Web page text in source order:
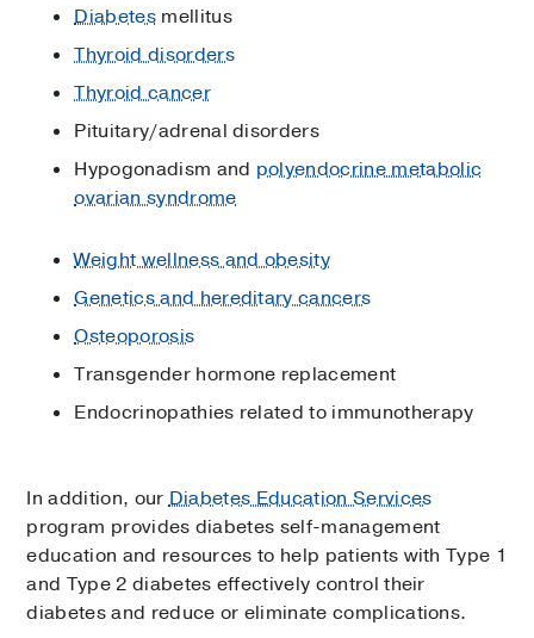
Diabetesmellitus
Thyroid disorders
Thyroid cancer
Pituitary/adrenal disorders
Hypogonadism and polyendocrine metabolic
ovarian syndrome
Weight wellness and obesity
Genetics and hereditary cancers
Osteoporosis
Transgender hormone replacement
Endocrinopathies related to immunotherapy
In addition, ourDiabetes Education Services
program provides diabetes self-management
education and resources to help patients with Type 1
and Type 2 diabetes effectively control their
diabetes and reduce or eliminate complications.